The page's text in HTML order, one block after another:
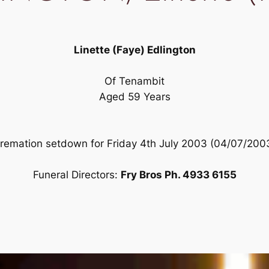
Linette (Faye) Edlington
Of Tenambit
Aged 59 Years
setdown for Friday 4th July 2003 (04/07/
Funeral Directors: Fry Bros Ph. 4933 6155